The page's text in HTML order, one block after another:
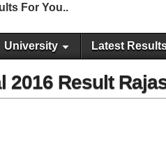
For You..
University Latest
2016 Result